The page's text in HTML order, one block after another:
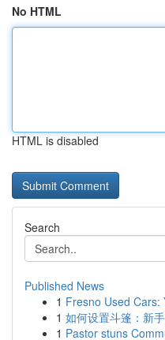
No HTML
HTML is disabled
Search
Published News
1 Fresno Used Cars:
1 如何设置斗篷：新
1 Pastor stuns